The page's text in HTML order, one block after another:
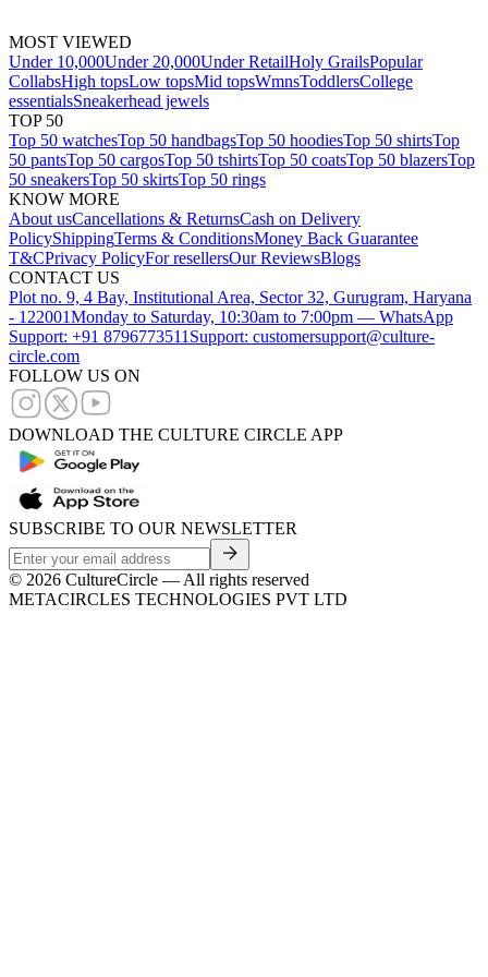
MOST VIEWED
Under 10,000Under 20,000Under RetailHoly GrailsPopular
CollabsHigh topsLow topsMid topsWmnsToddlersCollege
essentialsSneakerhead jewels
TOP 50
Top 50 watchesTop 50 handbagsTop 50 hoodiesTop 50 shirtsTop
50 pantsTop 50 cargosTop 50 tshirtsTop 50 coatsTop 50 blazersTop
50 sneakersTop 50 skirtsTop 50 rings
KNOW MORE
About usCancellations & ReturnsCash on Delivery
PolicyShippingTerms & ConditionsMoney Back Guarantee
T&CPrivacy PolicyFor resellersOur ReviewsBlogs
CONTACT US
Plot no. 9, 4 Bay, Institutional Area, Sector 32, Gurugram, Haryana
- 122001Monday to Saturday, 10:30am to 7:00pm — WhatsApp
Support: +91 8796773511 Support: customersupport@culture-
circle.com
FOLLOW US ON
DOWNLOAD THE CULTURE CIRCLE APP
SUBSCRIBE TO OUR NEWSLETTER
© 2026 CultureCircle — All rights reserved
METACIRCLES TECHNOLOGIES PVT LTD